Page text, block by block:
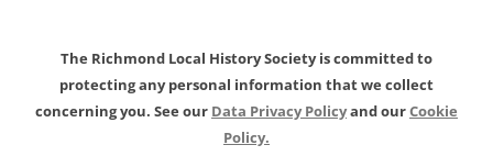
The Richmond Local History Society is committed to
protecting any personal information that we collect
concerning you. See our Data Privacy Policyand ourCookie
Policy.